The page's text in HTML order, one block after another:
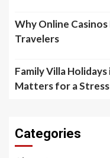
Why Online
Travelers
Family Villa
Matters for a
Categories